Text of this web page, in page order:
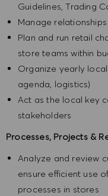
Guidelines, Trading
Manage
Plan and run retail
store teams within
Organize yearly
agenda, logistics)
Act as the local key
stakeholders
Processes, Projects &
Analyze and review
ensure efficient use
processes in stores